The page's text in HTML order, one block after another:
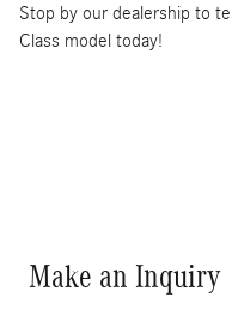
Stop by our dealership to
Class model today!
Make an Inquiry